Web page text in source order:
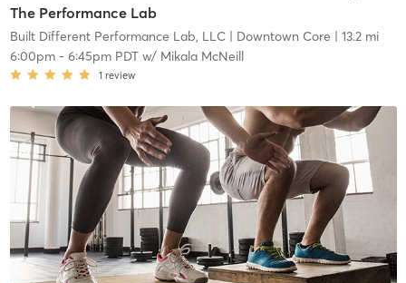
The Performance Lab
Built Different Performance Lab, LLC| Downtown Core | 13.2 mi
6:00pm- 6:45pm PDTw/ Mikala McNeill
1 review